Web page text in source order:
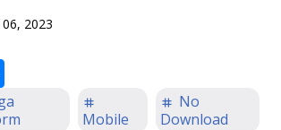
2023
Mobile
No
Download